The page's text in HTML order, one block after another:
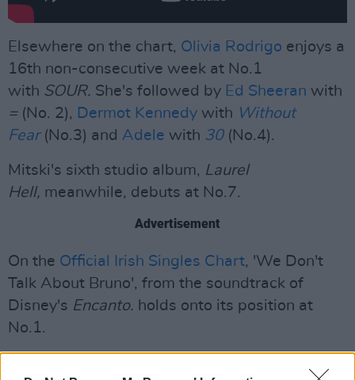
Elsewhere on the chart, Olivia Rodrigo enjoys a
16th non-consecutive week at No.1
with SOUR. She's followed by Ed Sheeran with
=(No. 2), Dermot Kennedy with Without
Fear (No.3) and Adele with 30(No.4).
Mitski's sixth studio album, Laurel
Hell, meanwhile, debuts at No.7.
Advertisement
On the Official Irish Singles Chart, 'We Don't
Talk About Bruno', from the soundtrack of
Disney's Encanto. holds onto its position at
No.1.